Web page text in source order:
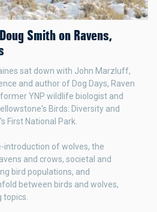
Smith on Ravens,
sat down with John Marzluff,
and author of Dog Days, Raven
YNP wildlife biologist and
Birds: Diversity and
First National Park.
introduction of wolves, the
and crows, societal and
bird populations, and
between birds and wolves,